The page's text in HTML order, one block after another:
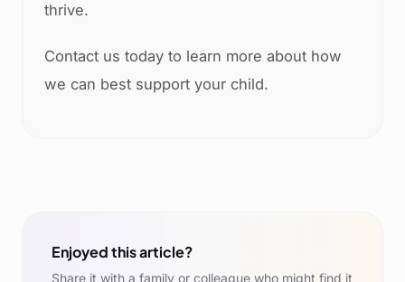
thrive.
Contact us today to learn more about how
we can best support your child.
Enjoyed this article?
Share it with a family or colleague who might find it